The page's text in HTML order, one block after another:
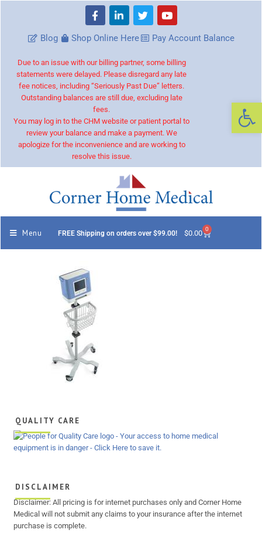
Blog Shop Online Here Pay Account Balance
Due to an issue with our billing partner, some billing
statements were delayed. Please disregard any late
fee notices, including “Seriously Past Due” letters.
Outstanding balances are still due, excluding late
fees.
You may log in to the CHM website or patient portal to
review your balance and make a payment. We
apologize for the inconvenience and are working to
resolve this issue.
Menu FREE Shipping on orders over $99.00! $0.00 0
QUALITY CARE
DISCLAIMER
Disclaimer: All pricing is for internet purchases only and Corner Home
Medical will not submit any claims to your insurance after the internet
purchase is complete.